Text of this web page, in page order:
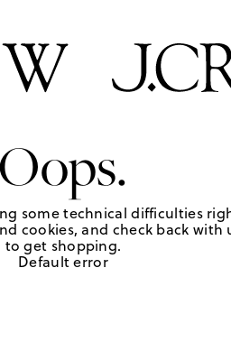
Oops.
some technical difficulties
cookies, and check back with
to get shopping.
Default error